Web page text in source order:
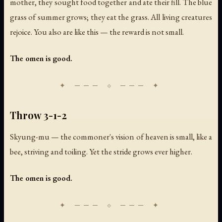
grass of summer grows; they eat the grass. All living creatures
rejoice. You also are like this — the reward is not small.
The omen is good.
Throw 3-1-2
Skyung-mu — the commoner's vision of heaven is small, like a
bee, striving and toiling. Yet the stride grows ever higher.
The omen is good.